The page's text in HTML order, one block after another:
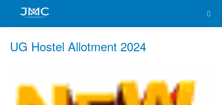
UG Hostel Allotment 2024